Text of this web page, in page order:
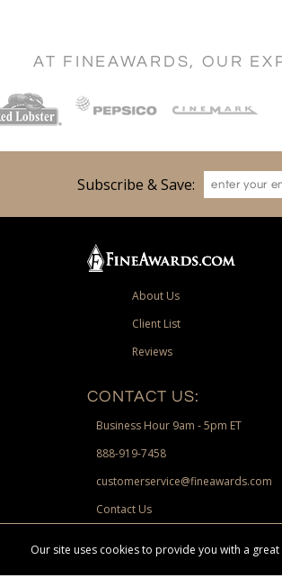
AT FINEAWARDS, OUR
Subscribe & Save:
About Us
Client List
Reviews
CONTACT US:
Business Hour 9am - 5pm ET
888-919-7458
customerservice@fineawards.com
Contact Us
Paypal.
Our site uses cookies to provide you with a